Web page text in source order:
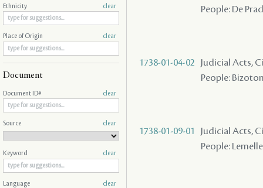
People: De
1738-01-04-02
Judicial Acts,
People:
1738-01-09-01
Judicial Acts,
People:
Ethnicity clear
Place of Origin clear
Document
Document ID# clear
Source clear
Keyword clear
Language clear